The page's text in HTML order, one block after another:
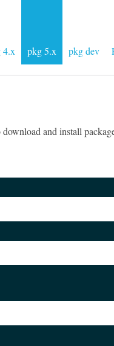
4.x pkg 5.x pkg dev
download and install